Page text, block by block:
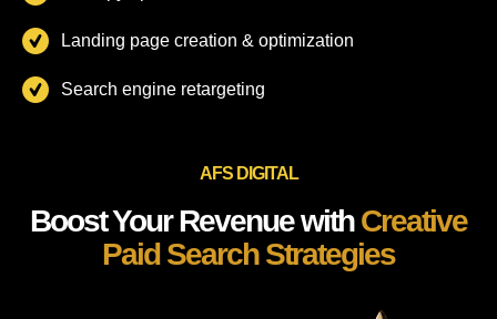
Landing page creation & optimization
Search engine retargeting
AFS DIGITAL
Boost Your Revenue withCreative
Paid Search Strategies